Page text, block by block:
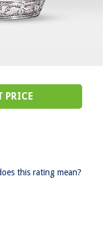
PRICE
this rating mean?